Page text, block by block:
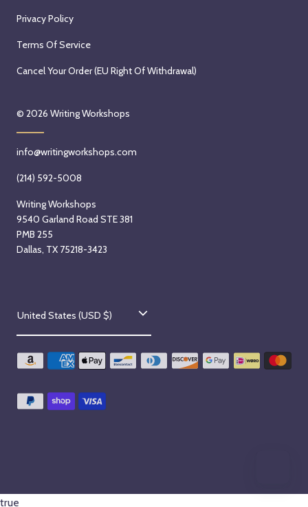
Privacy Policy
Terms Of Service
Cancel Your Order (EU Right Of Withdrawal)
© 2026 Writing Workshops
info@writingworkshops.com
(214) 592-5008
Writing Workshops
9540 Garland Road STE 381
PMB 255
Dallas, TX 75218-3423
C
o
u
t
r
United States (USD $)
true